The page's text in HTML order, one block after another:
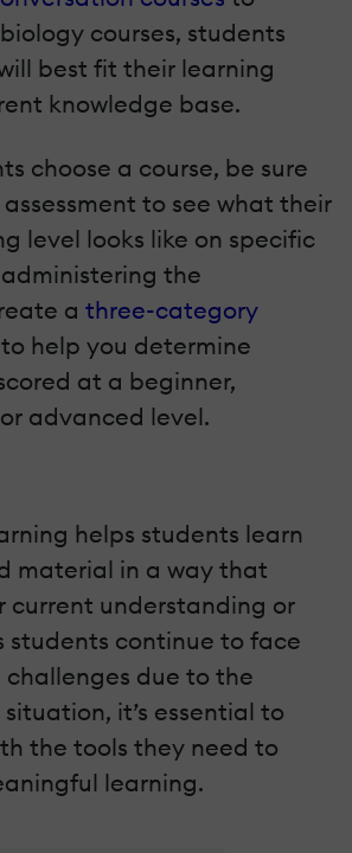
courses, students
best fit their learning
knowledge base.
choose a course, be sure
to see what their
level looks like on specific
the
a three-category
to help you determine
at a beginner,
advanced level.
helps students learn
material in a way that
current understanding or
students continue to face
due to the
it’s essential to
the tools they need to
learning.